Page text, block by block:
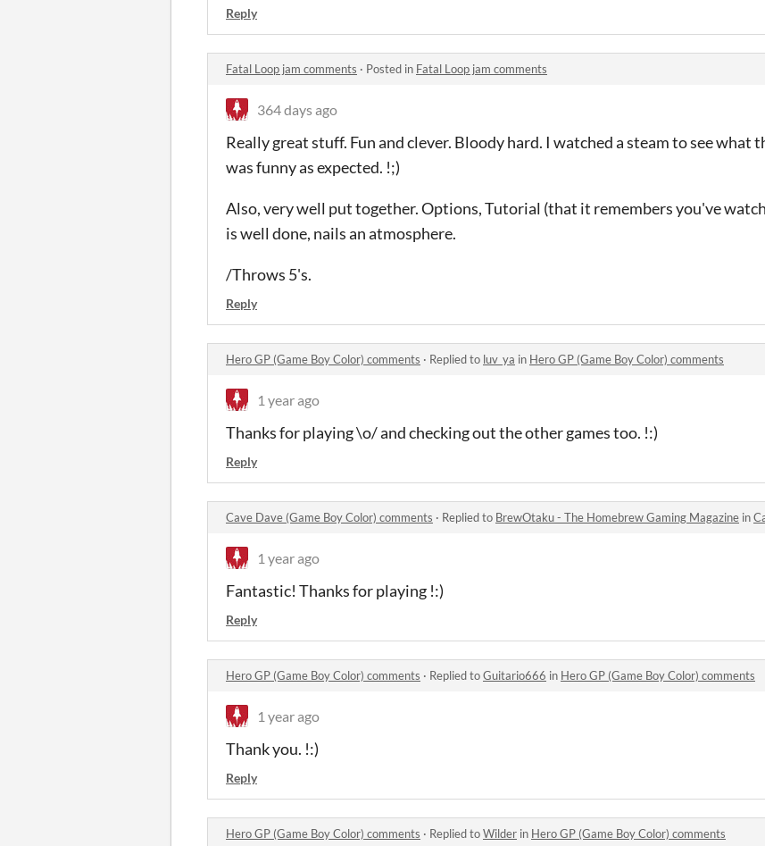
Reply
Fatal Loop jam comments · Posted in Fatal Loop jam comments
364 days ago
Really great stuff. Fun and clever. Bloody hard. I watched a steam to see what
was funny as expected. !;)
Also, very well put together. Options, Tutorial (that it remembers you've
is well done, nails an atmosphere.
/Throws 5's.
Reply
Hero GP (Game Boy Color) comments · Replied to luv_ya in Hero GP (Game Boy Color) comments
1 year ago
Thanks for playing \o/ and checking out the other games too. !:)
Reply
Cave Dave (Game Boy Color) comments · Replied to BrewOtaku - The Homebrew Gaming Magazine in
1 year ago
Fantastic! Thanks for playing !:)
Reply
Hero GP (Game Boy Color) comments · Replied toGuitario666 in Hero GP (Game Boy Color) comments
1 year ago
Thank you. !:)
Reply
Hero GP (Game Boy Color) comments · Replied toWilder in Hero GP (Game Boy Color) comments